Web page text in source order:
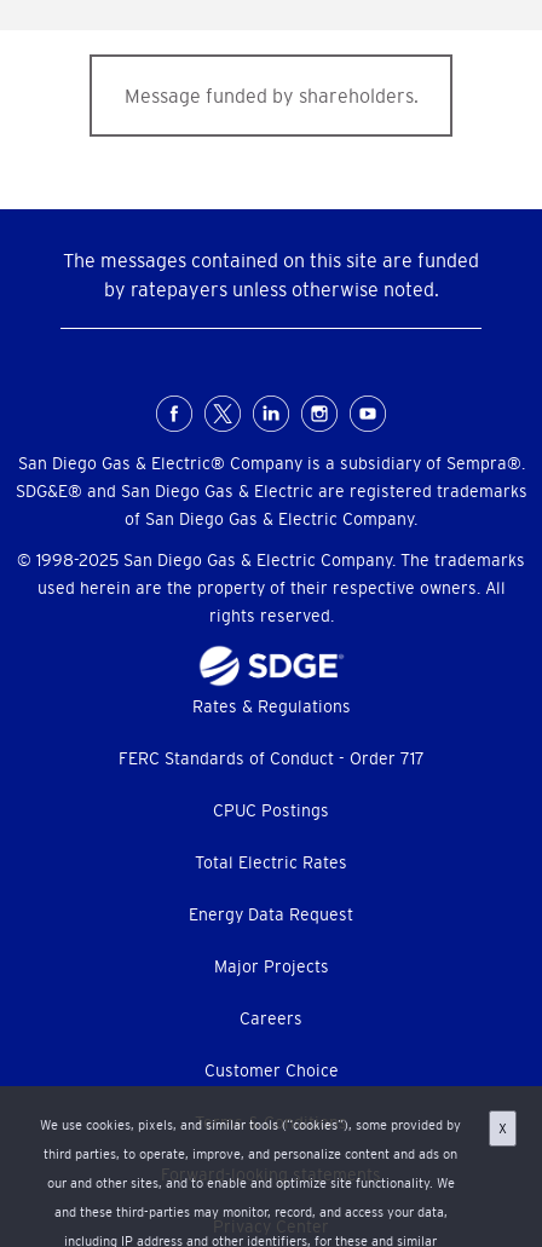
Message funded by shareholders.
The messages contained on this site are funded
by ratepayers unless otherwise noted.
Menu
San Diego Gas & Electric® Company is a subsidiary of Sempra®.
SDG&E® and San Diego Gas & Electric are registered trademarks
of San Diego Gas & Electric Company.
© 1998-2025 San Diego Gas & Electric Company. The trademarks
used herein are the property of their respective owners. All
rights reserved.
We use cookies, pixels, and similar tools (“cookies”), some provided by
third parties, to operate, improve, and personalize content and ads on
our and other sites, and to enable and optimize site functionality. We
and these third-parties may monitor, record, and access your data,
including IP address and other identifiers, for these and similar
X
Rates & Regulations
FERC Standards of Conduct - Order 717
CPUC Postings
Total Electric Rates
Energy Data Request
Major Projects
Careers
Customer Choice
Terms & Conditions
Forward-looking statements
Privacy Center